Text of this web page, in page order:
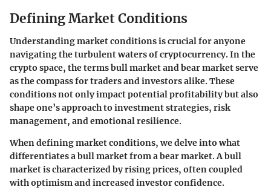
Defining Market Conditions
Understanding market conditions is crucial for anyone
navigating the turbulent waters of cryptocurrency. In the
crypto space, the termsbull marketandbear marketserve
as the compass for traders and investors alike. These
conditions not only impact potential profitability but also
shape one’s approach to investment strategies, risk
management, and emotional resilience.
When defining market conditions, we delve into what
differentiates a bull market from a bear market. A bull
market is characterized by rising prices, often coupled
with optimism and increased investor confidence.